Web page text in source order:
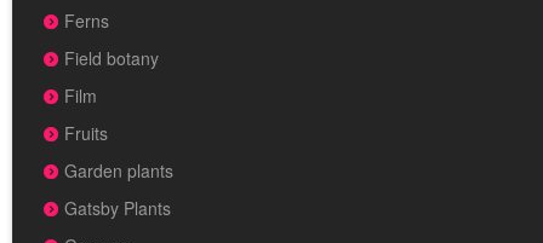
Ferns
Field botany
Film
Fruits
Garden plants
Gatsby Plants